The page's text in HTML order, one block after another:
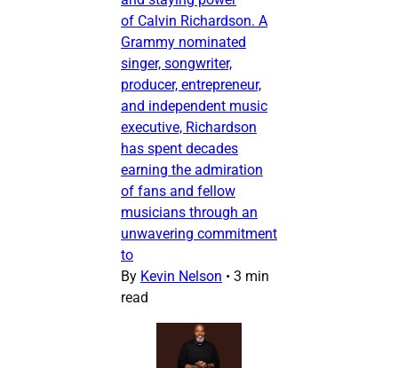
of Calvin Richardson. A
Grammy nominated
singer, songwriter,
producer, entrepreneur,
and independent music
executive, Richardson
has spent decades
earning the admiration
of fans and fellow
musicians through an
unwavering commitment
to
By Kevin Nelson • 3 min
read